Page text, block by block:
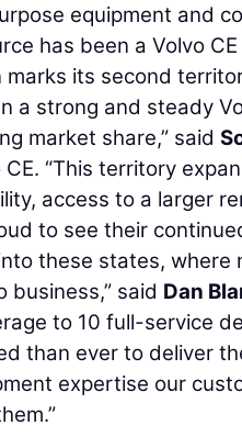
equipment and
has been a Volvo
marks its second
a strong and steady
market share,” said
“This territory
access to a larger
to see their
these states, where
business,” said Dan
to 10 full-service
than ever to deliver
expertise our